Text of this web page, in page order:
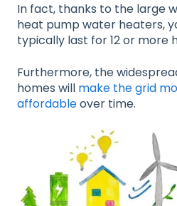
In fact, thanks to the large
heat pump water heaters,
typically last for 12 or more
Furthermore, the
homes will make the grid
affordableover time.